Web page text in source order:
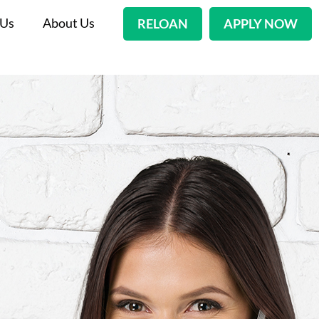
About Us RELOAN APPLY NOW